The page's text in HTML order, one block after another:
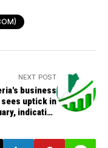
NEXT POST
business
uptick in
indicating